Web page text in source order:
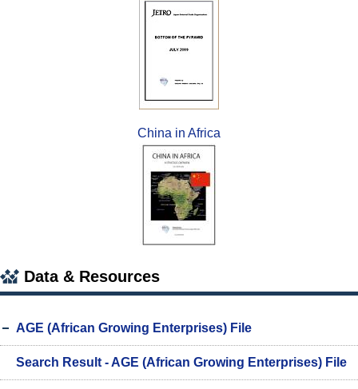
China in Africa
Data & Resources
AGE (African Growing Enterprises) File
Search Result - AGE (African Growing Enterprises) File